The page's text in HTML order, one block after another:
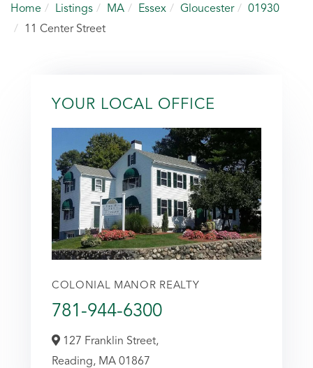
Home Listings MA Essex Gloucester
01930
11 Center Street
YOUR LOCAL OFFICE
COLONIAL MANOR REALTY
781-944-6300
127 Franklin Street,
Reading, MA 01867